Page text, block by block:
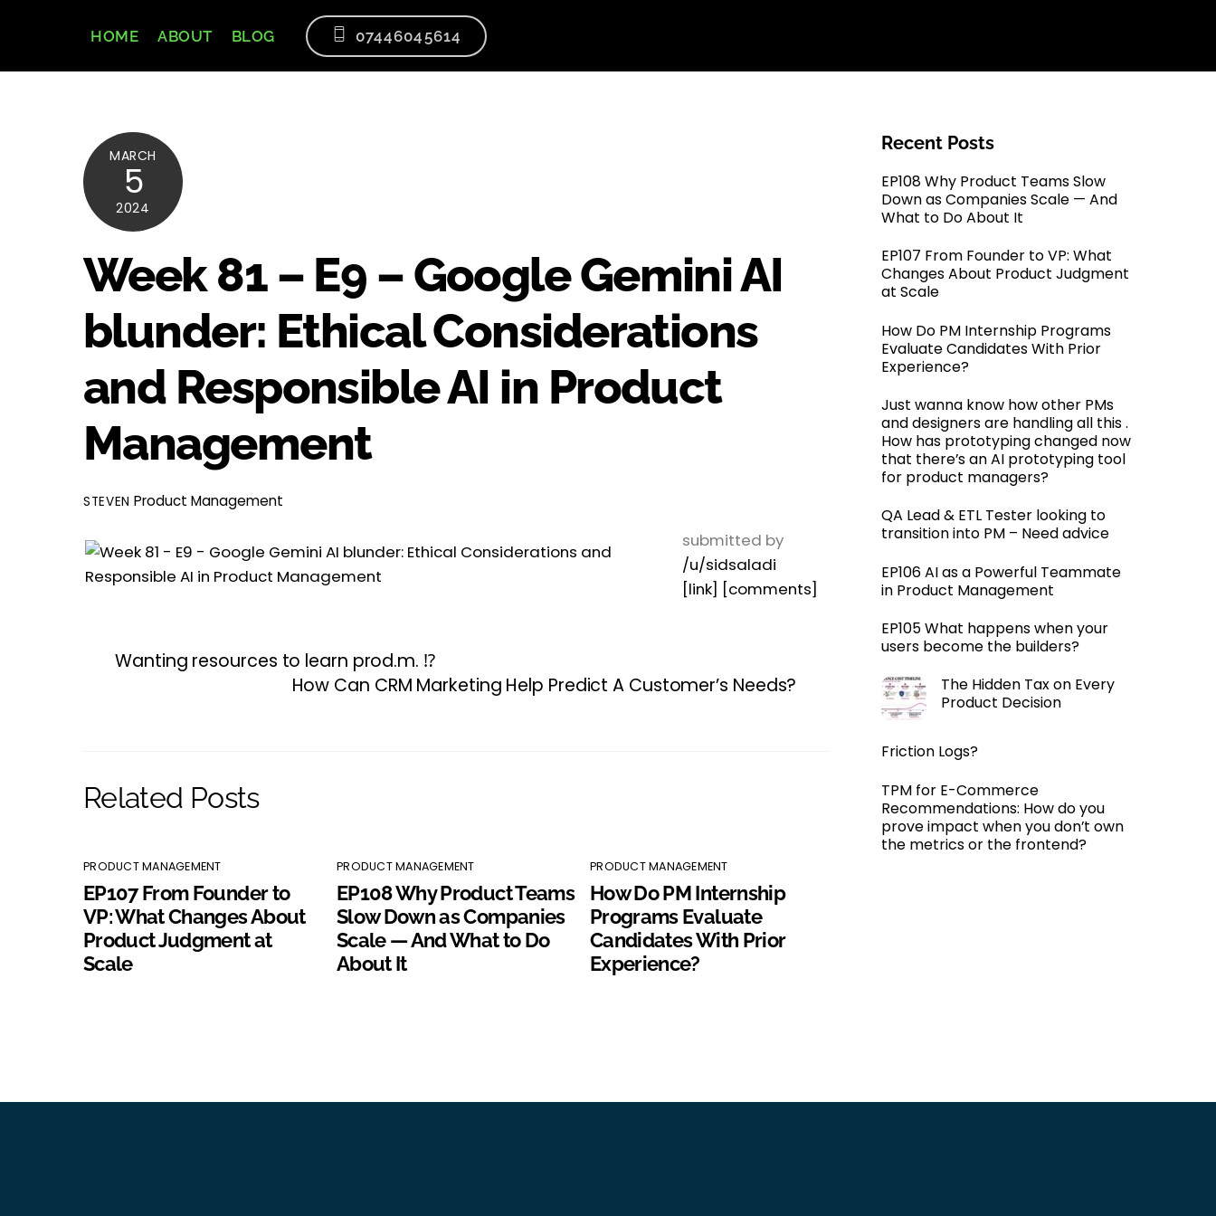
HOME ABOUT BLOG 07446045614
MARCH
5
2024
Week 81 – E9 – Google Gemini AI
blunder: Ethical Considerations
and Responsible AI in Product
Management
STEVEN Product Management
submitted by
/u/sidsaladi
[link] [comments]
Wanting resources to learn prod.m. ⁉️
How Can CRM Marketing Help Predict A Customer’s Needs?
Related Posts
PRODUCT MANAGEMENT
EP107 From Founder to
VP: What Changes About
Product Judgment at
Scale
PRODUCT MANAGEMENT
EP108 Why Product Teams
Slow Down as Companies
Scale — And What to Do
About It
PRODUCT MANAGEMENT
How Do PM Internship
Programs Evaluate
Candidates With Prior
Experience?
Recent Posts
EP108 Why Product Teams Slow
Down as Companies Scale — And
What to Do About It
EP107 From Founder to VP: What
Changes About Product Judgment
at Scale
How Do PM Internship Programs
Evaluate Candidates With Prior
Experience?
Just wanna know how other PMs
and designers are handling all this .
How has prototyping changed now
that there’s an AI prototyping tool
for product managers?
QA Lead & ETL Tester looking to
transition into PM – Need advice
EP106 AI as a Powerful Teammate
in Product Management
EP105 What happens when your
users become the builders?
The Hidden Tax on Every
Product Decision
Friction Logs?
TPM for E-Commerce
Recommendations: How do you
prove impact when you don’t own
the metrics or the frontend?